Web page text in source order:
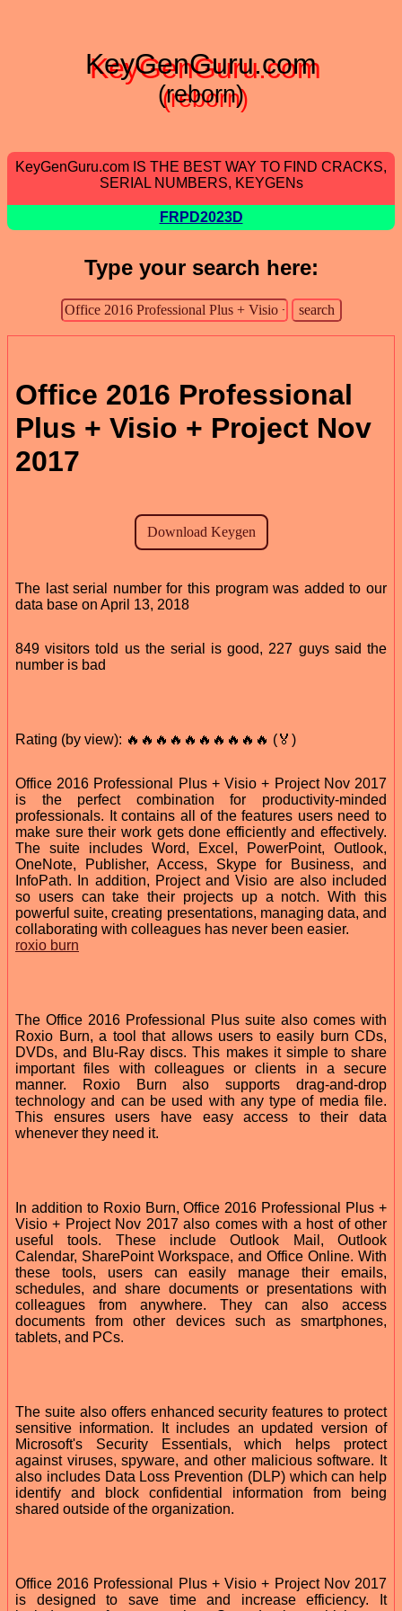
KeyGenGuru.com
(reborn)
KeyGenGuru.com IS THE BEST WAY TO FIND CRACKS,
SERIAL NUMBERS, KEYGENs
FRPD2023D
Type your search here:
Office 2016 Professional
Plus + Visio + Project Nov
2017
The last serial number for this program was added to our
data base on April 13, 2018
849 visitors told us the serial is good, 227 guys said the
number is bad
Rating (by view): 🔥🔥🔥🔥🔥🔥🔥🔥🔥🔥 (🏅)
Office 2016 Professional Plus + Visio + Project Nov 2017
is the perfect combination for productivity-minded
professionals. It contains all of the features users need to
make sure their work gets done efficiently and effectively.
The suite includes Word, Excel, PowerPoint, Outlook,
OneNote, Publisher, Access, Skype for Business, and
InfoPath. In addition, Project and Visio are also included
so users can take their projects up a notch. With this
powerful suite, creating presentations, managing data, and
collaborating with colleagues has never been easier.
roxio burn
The Office 2016 Professional Plus suite also comes with
Roxio Burn, a tool that allows users to easily burn CDs,
DVDs, and Blu-Ray discs. This makes it simple to share
important files with colleagues or clients in a secure
manner. Roxio Burn also supports drag-and-drop
technology and can be used with any type of media file.
This ensures users have easy access to their data
whenever they need it.
In addition to Roxio Burn, Office 2016 Professional Plus +
Visio + Project Nov 2017 also comes with a host of other
useful tools. These include Outlook Mail, Outlook
Calendar, SharePoint Workspace, and Office Online. With
these tools, users can easily manage their emails,
schedules, and share documents or presentations with
colleagues from anywhere. They can also access
documents from other devices such as smartphones,
tablets, and PCs.
The suite also offers enhanced security features to protect
sensitive information. It includes an updated version of
Microsoft's Security Essentials, which helps protect
against viruses, spyware, and other malicious software. It
also includes Data Loss Prevention (DLP) which can help
identify and block confidential information from being
shared outside of the organization.
Office 2016 Professional Plus + Visio + Project Nov 2017
is designed to save time and increase efficiency. It